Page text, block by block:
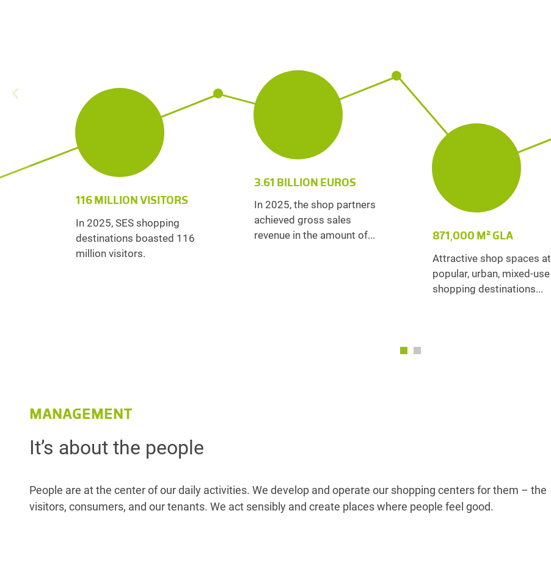
116 MILLION VISITORS
In 2025, SES shopping
destinations boasted 116
million visitors.
3.61 BILLION EUROS
In 2025, the shop partners
achieved gross sales
revenue in the amount of...
871,000 M² GLA
Attractive shop spaces at
popular, urban, mixed-use
shopping destinations...
MANAGEMENT
It’s about the people
People are at the center of our daily activities. We develop and operate our shopping centers for them – the
visitors, consumers, and our tenants. We act sensibly and create places where people feel good.